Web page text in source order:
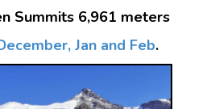
Summits 6,961 meters
Jan and Feb.